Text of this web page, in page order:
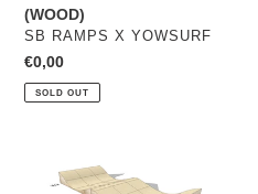
(WOOD)
VENDOR
SB RAMPS X YOWSURF
Regular
price
€0,00
SOLD OUT
WAVERAMP